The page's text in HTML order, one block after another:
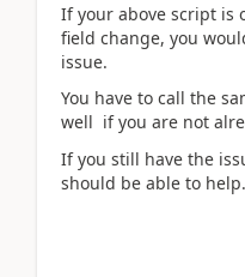
If your above script is
field change, you
issue.
You have to call the
well if you are not
If you still have the
should be able to help.